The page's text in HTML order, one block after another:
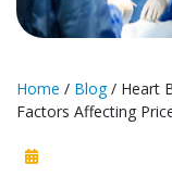
Home / Blog/ Heart
Factors Affecting